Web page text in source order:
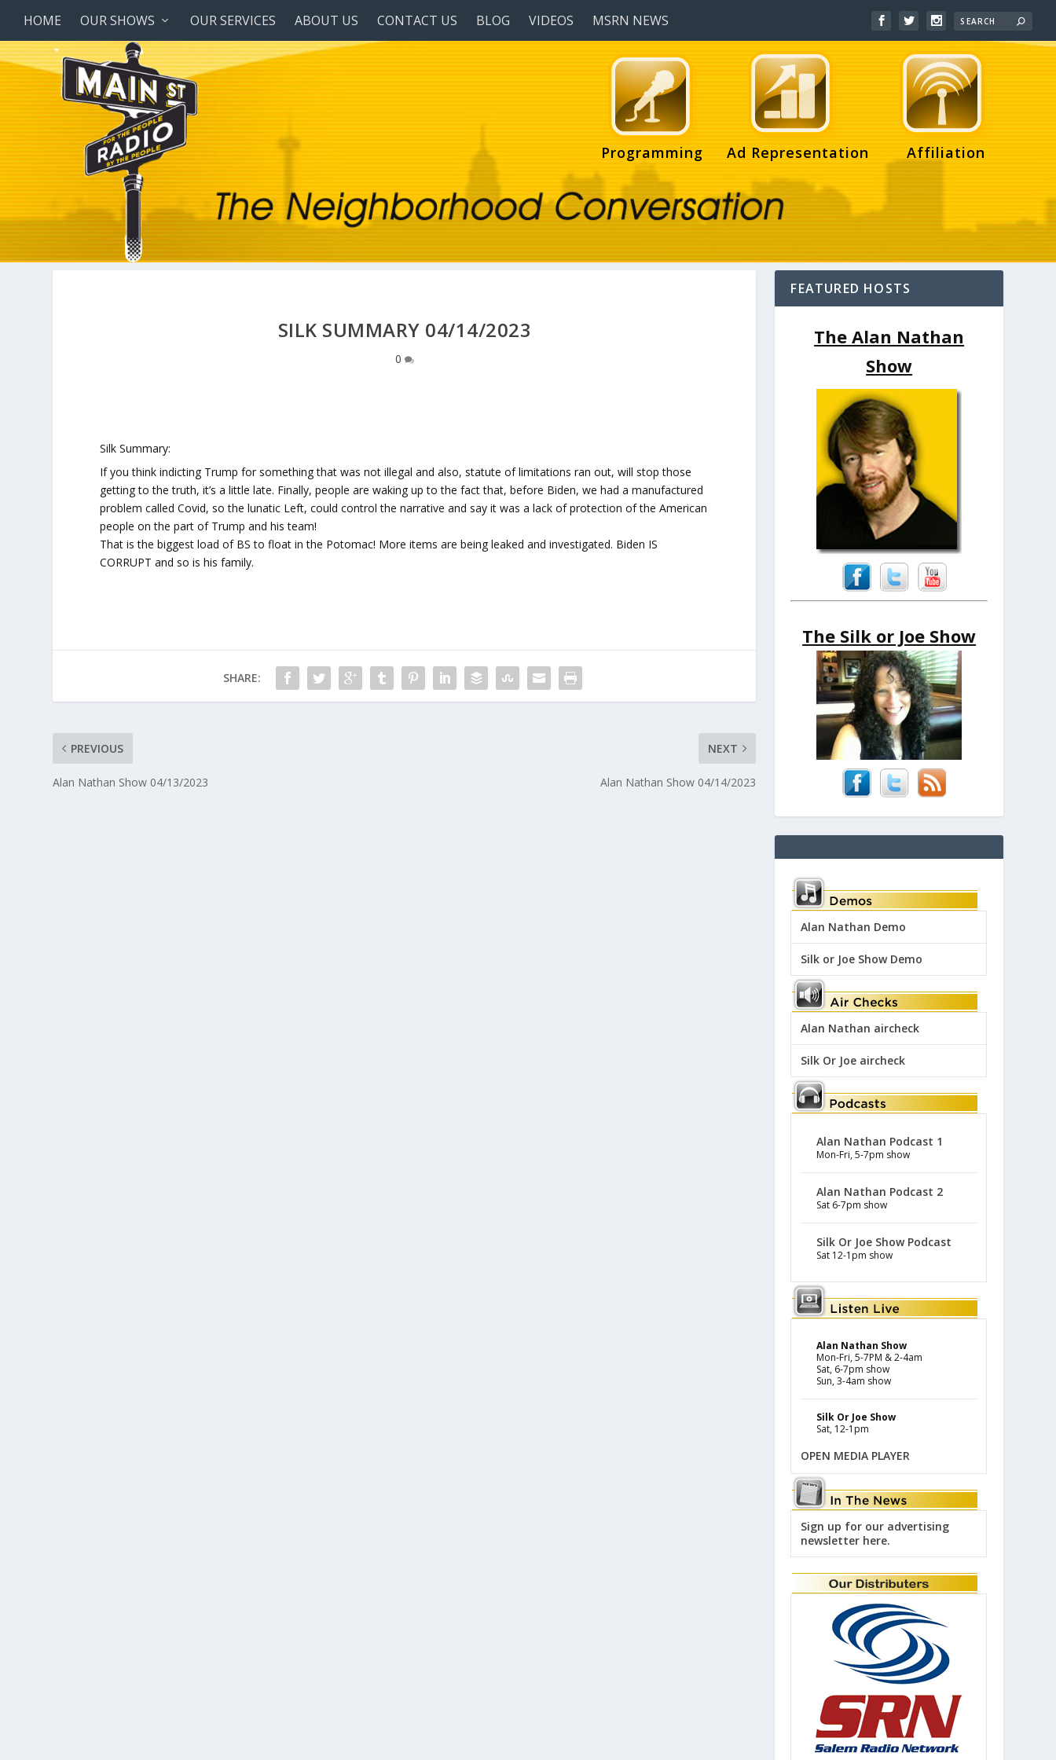
HOME OUR SHOWS OUR SERVICES ABOUT US CONTACT US BLOG VIDEOS MSRN NEWS
Programming Ad Representation Affiliation
SILK SUMMARY 04/14/2023
0
Silk Summary:
If you think indicting Trump for something that was not illegal and also, statute of limitations ran out, will stop those
getting to the truth, it’s a little late. Finally, people are waking up to the fact that, before Biden, we had a manufactured
problem called Covid, so the lunatic Left, could control the narrative and say it was a lack of protection of the American
people on the part of Trump and his team!
That is the biggest load of BS to float in the Potomac! More items are being leaked and investigated. Biden IS
CORRUPT and so is his family.
SHARE:
PREVIOUS
Alan Nathan Show 04/13/2023
NEXT
Alan Nathan Show 04/14/2023
FEATURED HOSTS
The Alan Nathan
Show
The Silk or Joe Show
Alan Nathan Demo
Silk or Joe Show Demo
Alan Nathan aircheck
Silk Or Joe aircheck
Alan Nathan Podcast 1
Mon-Fri, 5-7pm show
Alan Nathan Podcast 2
Sat 6-7pm show
Silk Or Joe Show Podcast
Sat 12-1pm show
Alan Nathan Show
Mon-Fri, 5-7PM & 2-4am
Sat, 6-7pm show
Sun, 3-4am show
Silk Or Joe Show
Sat, 12-1pm
OPEN MEDIA PLAYER
Sign up for our advertising
newsletter here.